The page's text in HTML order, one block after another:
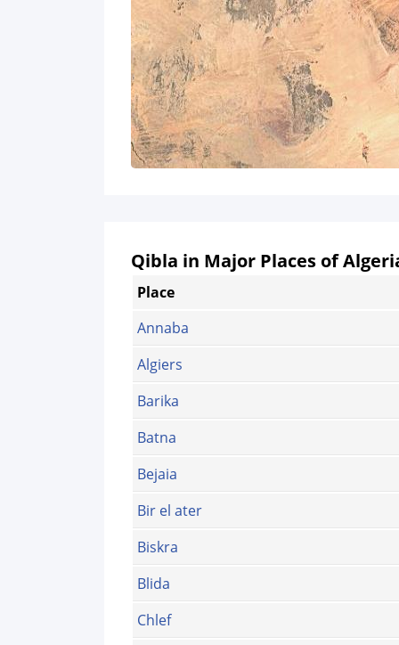
Qibla in Major Places of
Place
Annaba
Algiers
Barika
Batna
Bejaia
Bir el ater
Biskra
Blida
Chlef